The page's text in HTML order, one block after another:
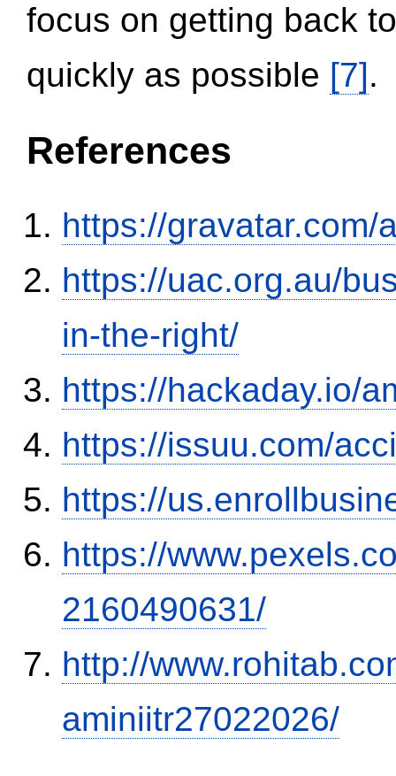
focus on getting back
quickly as possible [7].
References
https://gravatar.com/
https://uac.org.au/
in-the-right/
https://hackaday.io/
https://issuu.com/
https://
https://
2160490631/
http://
aminiitr27022026/